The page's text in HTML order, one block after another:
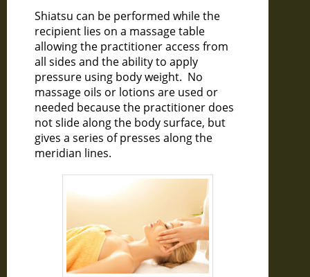
Shiatsu can be performed while the
recipient lies on a massage table
allowing the practitioner access from
all sides and the ability to apply
pressure using body weight. No
massage oils or lotions are used or
needed because the practitioner does
not slide along the body surface, but
gives a series of presses along the
meridian lines.